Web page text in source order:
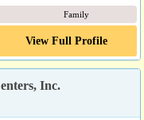
Family
View Full Profile
Inc.